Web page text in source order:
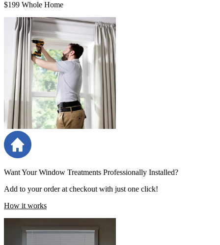
$199 Whole Home
Want Your Window Treatments Professionally Installed?
Add to your order at checkout with just one click!
How it works